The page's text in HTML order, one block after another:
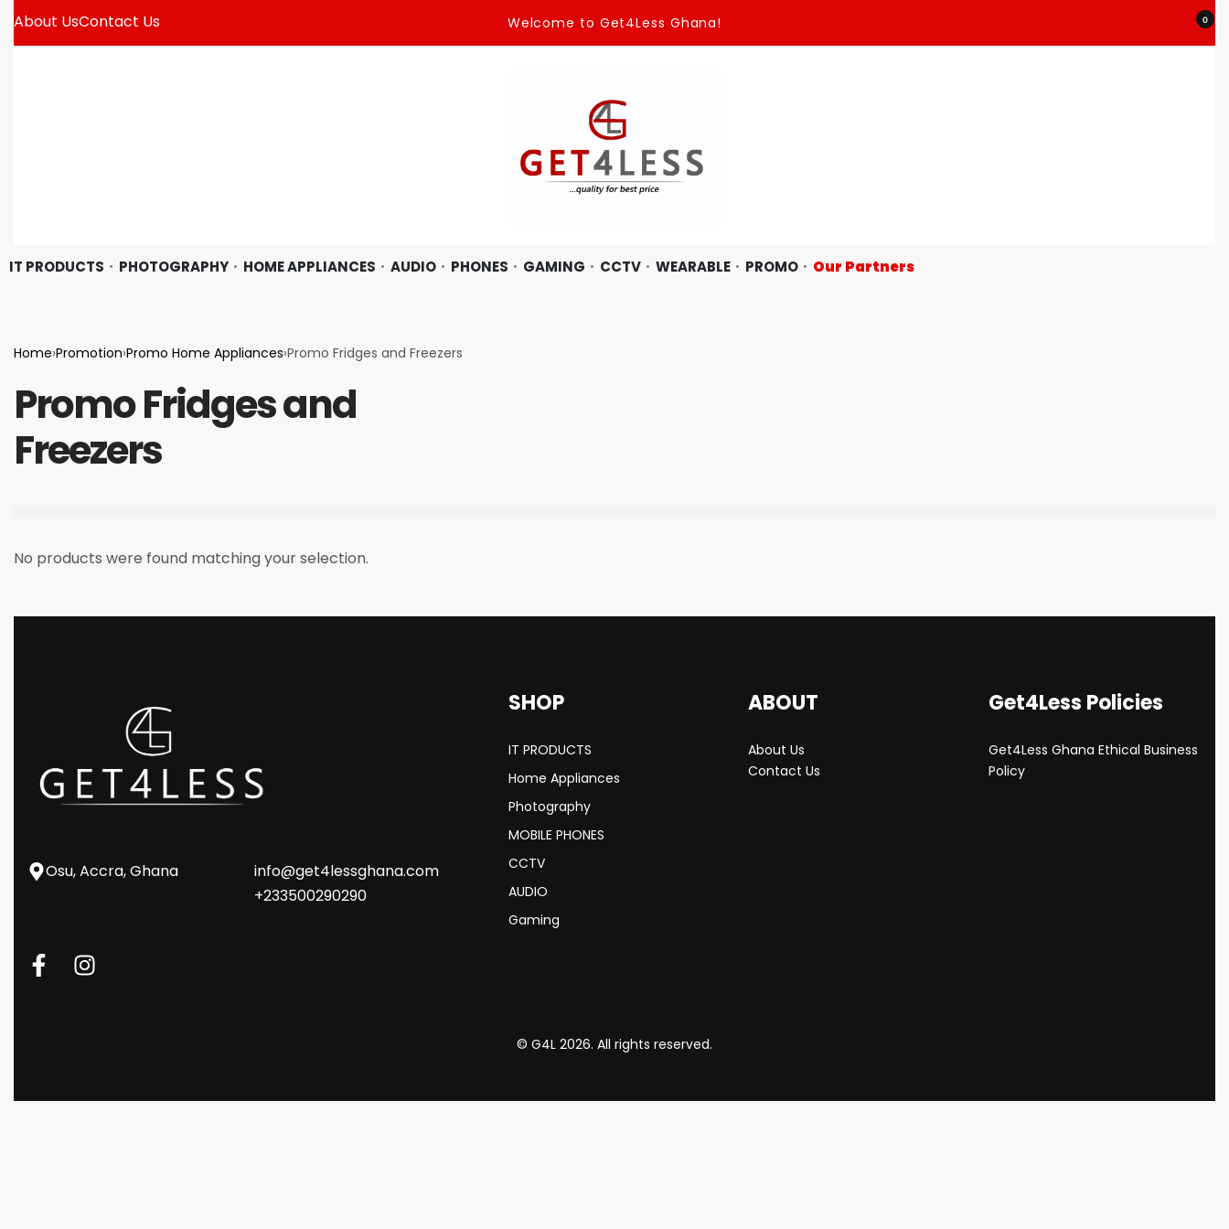
About UsContact Us Welcome to Get4Less Ghana! 0
IT PRODUCTS PHOTOGRAPHY HOME APPLIANCES AUDIO PHONES GAMING CCTV WEARABLE PROMO Our Partners
Home›Promotion›Promo Home Appliances›Promo Fridges and Freezers
Promo Fridges and
Freezers
No products were found matching your selection.
Osu, Accra, Ghana
info@get4lessghana.com
+233500290290
SHOP
IT PRODUCTS
Home Appliances
Photography
MOBILE PHONES
CCTV
AUDIO
Gaming
ABOUT
About Us
Contact Us
Get4Less Policies
Get4Less Ghana Ethical Business
Policy
© G4L 2026. All rights reserved.